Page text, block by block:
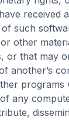
received
such
other
or that may
another’s
any